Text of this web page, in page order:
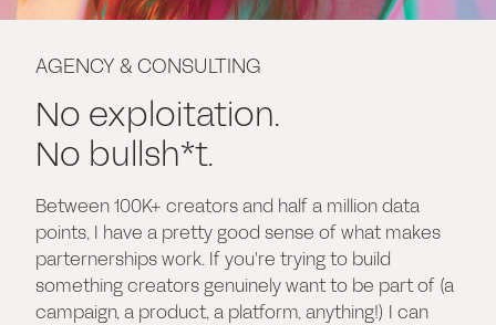
AGENCY & CONSULTING
No exploitation.
No bullsh*t.
Between 100K+ creators and half a million data
points, I have a pretty good sense of what makes
parternerships work. If you're trying to build
something creators genuinely want to be part of (a
campaign, a product, a platform, anything!) I can